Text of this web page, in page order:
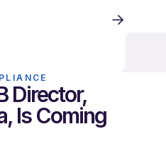
Director,
Is Coming